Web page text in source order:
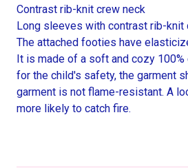
Contrast rib-knit crew neck
Long sleeves with contrast rib-knit
The attached footies have
It is made of a soft and cozy 100%
for the child's safety, the garment
garment is not flame-resistant. A
more likely to catch fire.